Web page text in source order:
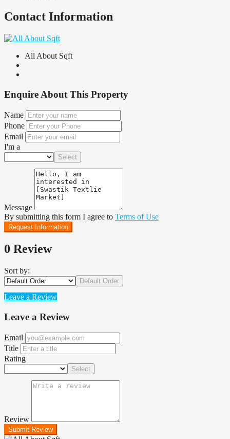
Contact Information
All About Sqft
Enquire About This Property
Name
Phone
Email
I'm a
Select
Message
By submitting this form I agree to Terms of Use
Request Information
0 Review
Sort by:
Default Order
Leave a Review
Leave a Review
Email
Title
Rating
Select
Review
Submit Review